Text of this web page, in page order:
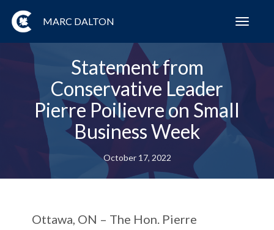
MARC DALTON
Statement from
Conservative Leader
Pierre Poilievre on Small
Business Week
October 17, 2022
Ottawa, ON – The Hon. Pierre